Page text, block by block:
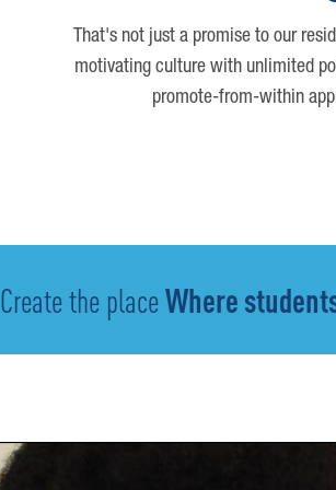
That's not just a promise to our
motivating culture with unlimited
promote-from-within
Create the placeWhere